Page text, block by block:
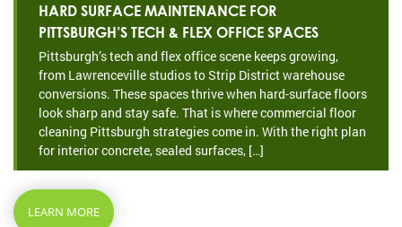
HARD SURFACE MAINTENANCE FOR
PITTSBURGH’S TECH & FLEX OFFICE SPACES
Pittsburgh’s tech and flex office scene keeps growing,
from Lawrenceville studios to Strip District warehouse
conversions. These spaces thrive when hard-surface floors
look sharp and stay safe. That is where commercial floor
cleaning Pittsburgh strategies come in. With the right plan
for interior concrete, sealed surfaces, […]
LEARN MORE